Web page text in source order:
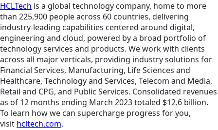
HCLTech is a global technology company, home to more
than 225,900 people across 60 countries, delivering
industry-leading capabilities centered around digital,
engineering and cloud, powered by a broad portfolio of
technology services and products. We work with clients
across all major verticals, providing industry solutions for
Financial Services, Manufacturing, Life Sciences and
Healthcare, Technology and Services, Telecom and Media,
Retail and CPG, and Public Services. Consolidated revenues
as of 12 months ending March 2023 totaled $12.6 billion.
To learn how we can supercharge progress for you,
visit hcltech.com.